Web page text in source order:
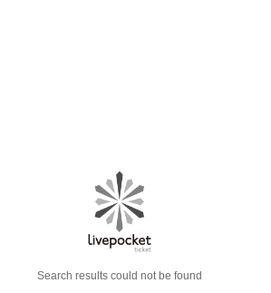
Search results could not be found